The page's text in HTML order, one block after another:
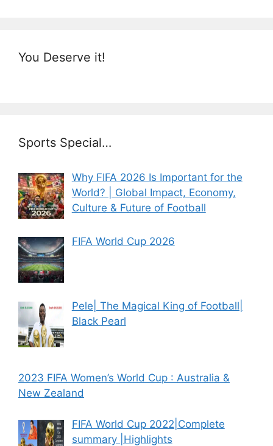
You Deserve it!
Sports Special…
Why FIFA 2026 Is Important for the
World? | Global Impact, Economy,
Culture & Future of Football
FIFA World Cup 2026
Pele| The Magical King of Football|
Black Pearl
2023 FIFA Women’s World Cup : Australia &
New Zealand
FIFA World Cup 2022|Complete
summary |Highlights